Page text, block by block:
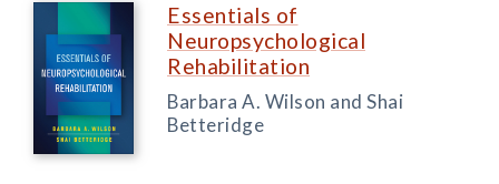
Essentials of
Neuropsychological
Rehabilitation
Barbara A. Wilson and Shai
Betteridge